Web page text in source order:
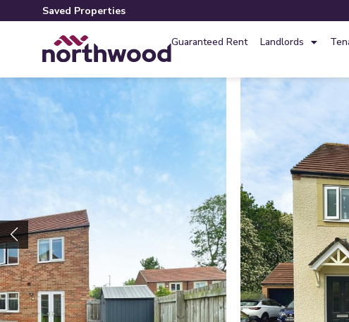
Saved Properties
Guaranteed Rent Landlords